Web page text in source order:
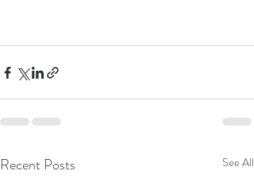
Recent Posts See All